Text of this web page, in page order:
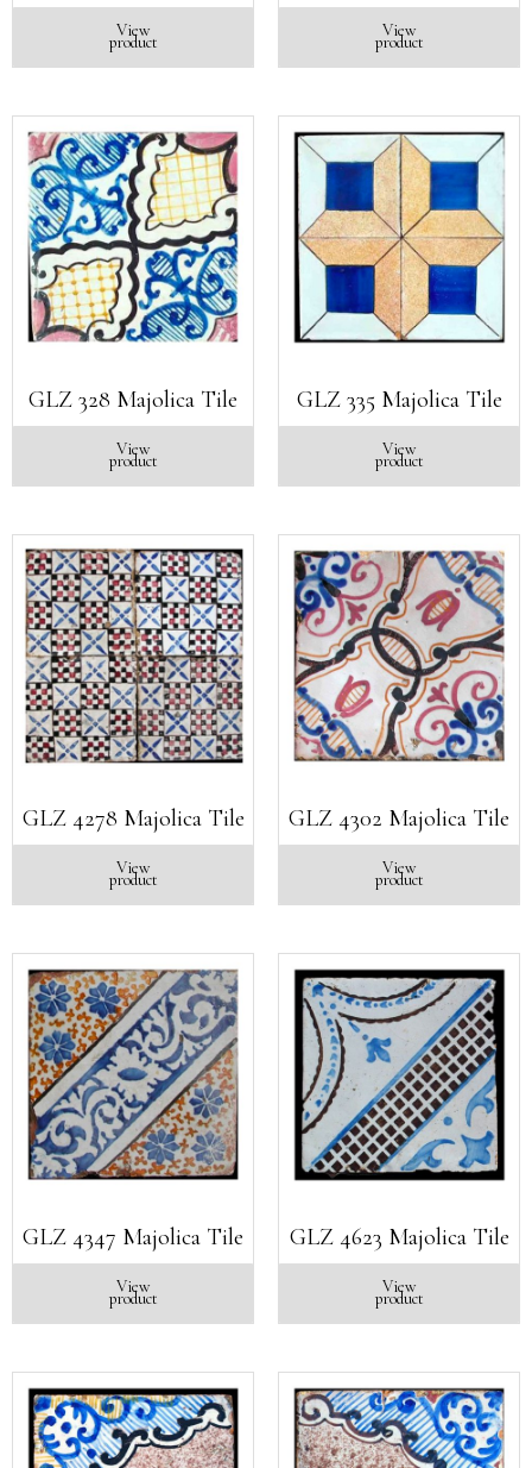
View
product
View
product
GLZ 328 Majolica Tile
View
product
GLZ 335 Majolica Tile
View
product
GLZ 4278 Majolica Tile
View
product
GLZ 4302 Majolica Tile
View
product
GLZ 4347 Majolica Tile
View
product
GLZ 4623 Majolica Tile
View
product